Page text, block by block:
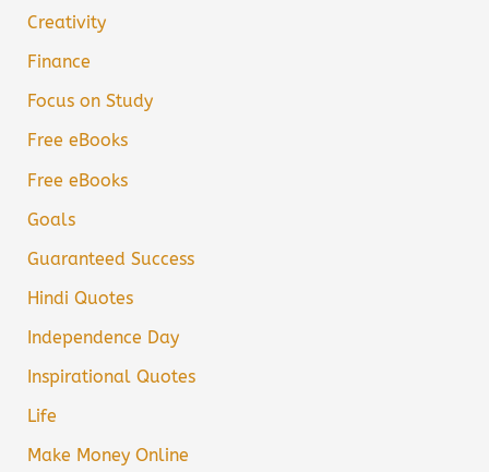
Creativity
Finance
Focus on Study
Free eBooks
Free eBooks
Goals
Guaranteed Success
Hindi Quotes
Independence Day
Inspirational Quotes
Life
Make Money Online